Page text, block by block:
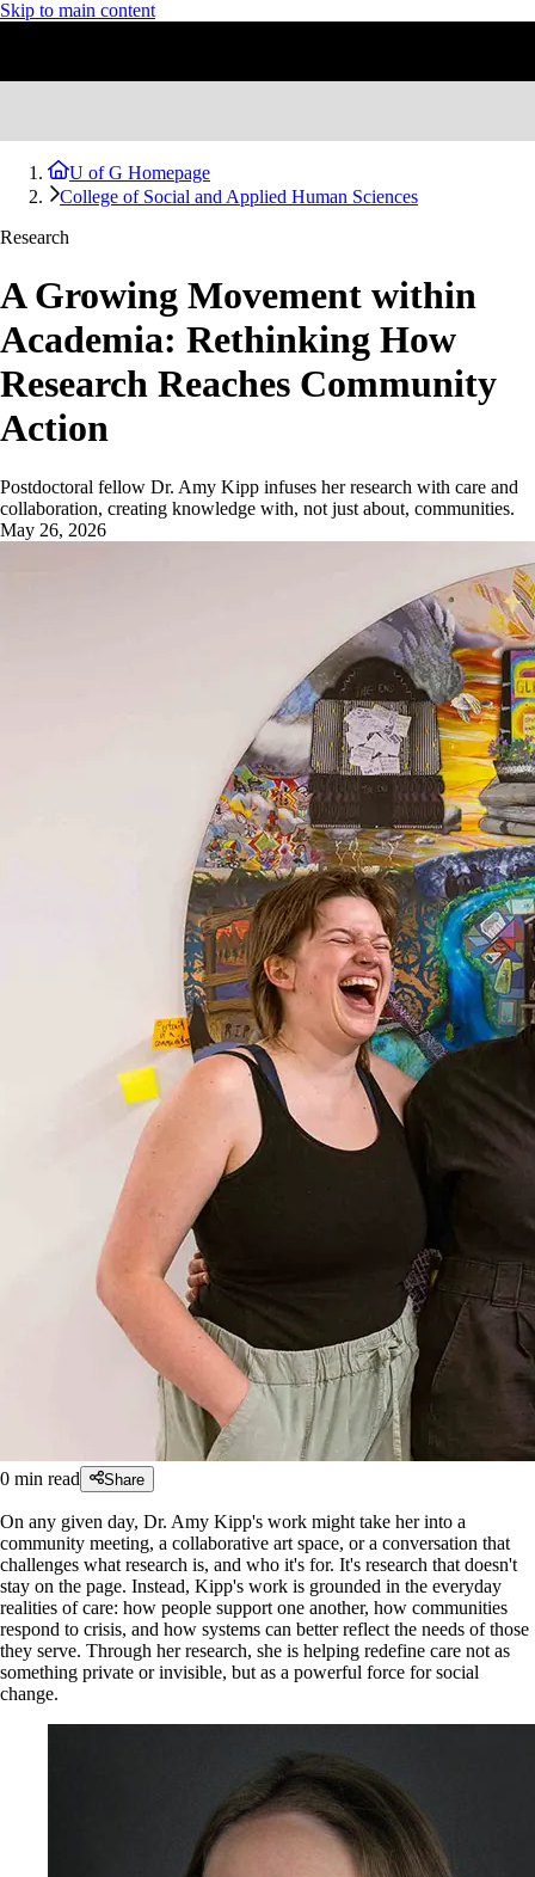
Skip to main content
U of G Homepage
College of Social and Applied Human Sciences
Research
A Growing Movement within
Academia: Rethinking How
Research Reaches Community
Action
Postdoctoral fellow Dr. Amy Kipp infuses her research with care and
collaboration, creating knowledge with, not just about, communities.
May 26, 2026
0 min read Share
On any given day, Dr. Amy Kipp's work might take her into a
community meeting, a collaborative art space, or a conversation that
challenges what research is, and who it's for. It's research that doesn't
stay on the page. Instead, Kipp's work is grounded in the everyday
realities of care: how people support one another, how communities
respond to crisis, and how systems can better reflect the needs of those
they serve. Through her research, she is helping redefine care not as
something private or invisible, but as a powerful force for social
change.